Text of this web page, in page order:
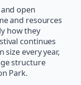
open
and resources
how they
continues
size every year,
structure
Park.